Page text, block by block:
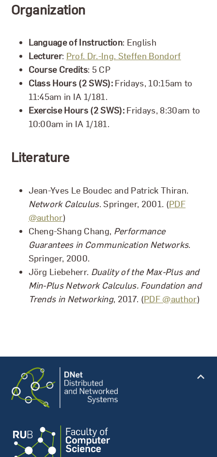
Organization
Language of Instruction: English
Lecturer: Prof. Dr.-Ing. Steffen Bondorf
Course Credits: 5 CP
Class Hours (2 SWS): Fridays, 10:15am to
11:45am in IA 1/181.
Exercise Hours (2 SWS): Fridays, 8:30am to
10:00am in IA 1/181.
Literature
Jean-Yves Le Boudec and Patrick Thiran.
Network Calculus. Springer, 2001. (PDF
@author)
Cheng-Shang Chang, Performance
Guarantees in Communication Networks.
Springer, 2000.
Jörg Liebeherr. Duality of the Max-Plus and
Min-Plus Network Calculus. Foundation and
Trends in Networking, 2017. (PDF @author)